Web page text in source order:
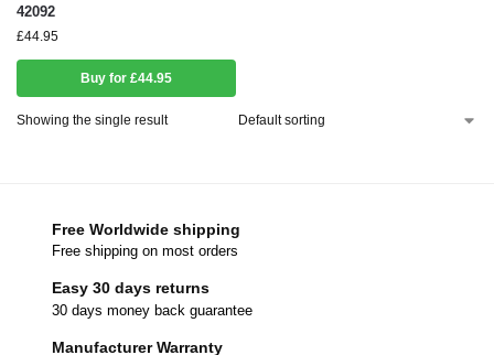
42092
£44.95
Buy for £44.95
Showing the single result
Free Worldwide shipping
Free shipping on most orders
Easy 30 days returns
30 days money back guarantee
Manufacturer Warranty